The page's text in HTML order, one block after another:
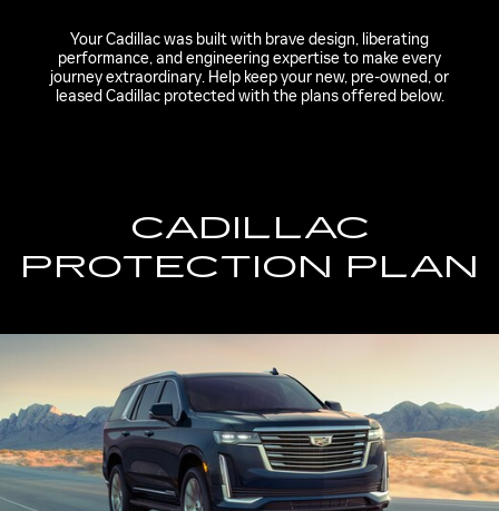
Your Cadillac was built with brave design, liberating
performance, and engineering expertise to make every
journey extraordinary. Help keep your new, pre-owned, or
leased Cadillac protected with the plans offered below.
CADILLAC
PROTECTION PLAN